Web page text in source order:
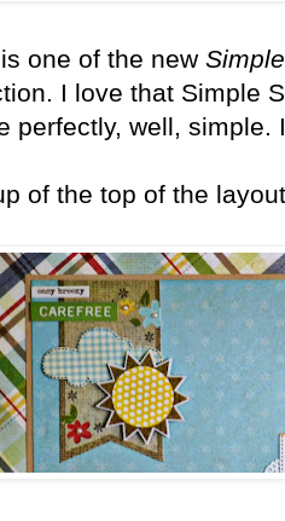
one of the new
I love that Simple
perfectly, well, simple.
of the top of the